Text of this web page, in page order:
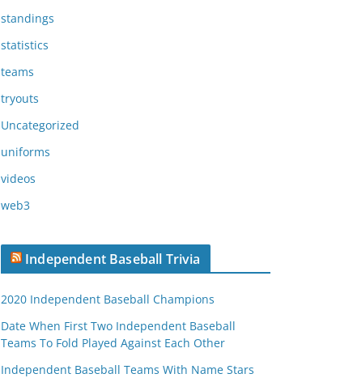
standings
statistics
teams
tryouts
Uncategorized
uniforms
videos
web3
Independent Baseball Trivia
2020 Independent Baseball Champions
Date When First Two Independent Baseball
Teams To Fold Played Against Each Other
Independent Baseball Teams With Name Stars